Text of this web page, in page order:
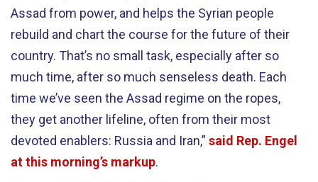
Assad from power, and helps the Syrian people
rebuild and chart the course for the future of their
country. That’s no small task, especially after so
much time, after so much senseless death. Each
time we’ve seen the Assad regime on the ropes,
they get another lifeline, often from their most
devoted enablers: Russia and Iran,” said Rep. Engel
at this morning’s markup.